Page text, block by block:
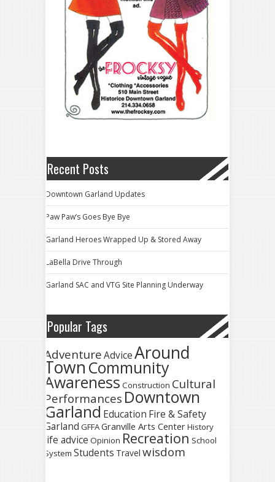
Recent Posts
Downtown Garland Updates
Paw Paw’s Goes Bye Bye
Garland Heroes Wrapped Up & Stored Away
LaBella Drive Through
Garland SAC and VTG Site Planning Underway
Popular Tags
AdventureAdviceAround
Town Community
Awareness Construction Cultural
Performances Downtown
Garland Education Fire & Safety
Garland GFFAGranville Arts CenterHistory
life advice Opinion Recreation School
System Students Travel wisdom